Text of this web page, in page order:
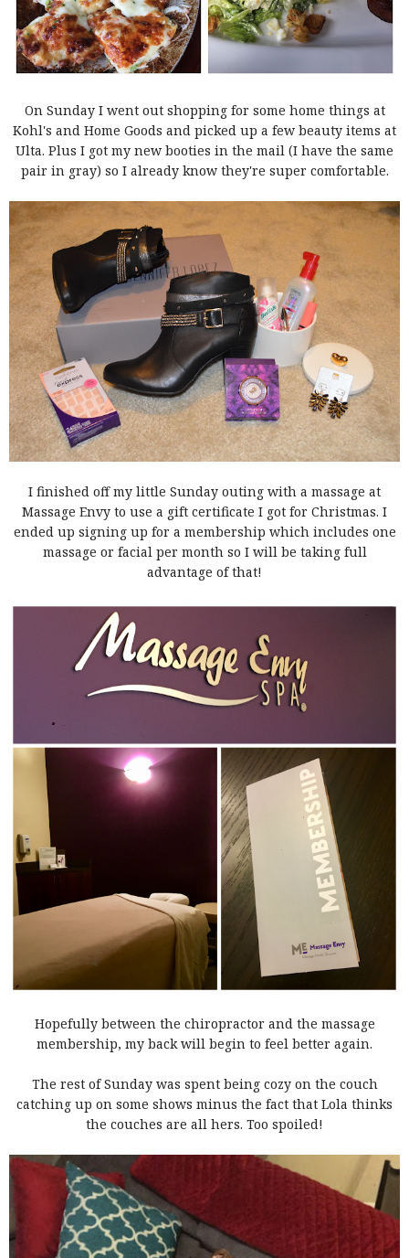
On Sunday I went out shopping for some home things at
Kohl's and Home Goods and picked up a few beauty items at
Ulta. Plus I got my new booties in the mail (I have the same
pair in gray) so I already know they're super comfortable.
I finished off my little Sunday outing with a massage at
Massage Envy to use a gift certificate I got for Christmas. I
ended up signing up for a membership which includes one
massage or facial per month so I will be taking full
advantage of that!
Hopefully between the chiropractor and the massage
membership, my back will begin to feel better again.
The rest of Sunday was spent being cozy on the couch
catching up on some shows minus the fact that Lola thinks
the couches are all hers. Too spoiled!